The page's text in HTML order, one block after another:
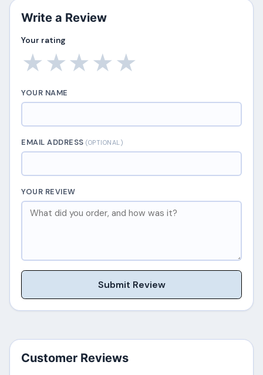
Write a Review
Your rating
★
★
★
★
★
YOUR NAME
EMAIL ADDRESS(OPTIONAL)
YOUR REVIEW
Submit Review
Customer Reviews